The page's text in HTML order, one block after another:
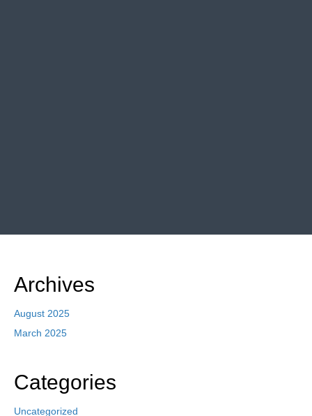
Archives
August 2025
March 2025
Categories
Uncategorized